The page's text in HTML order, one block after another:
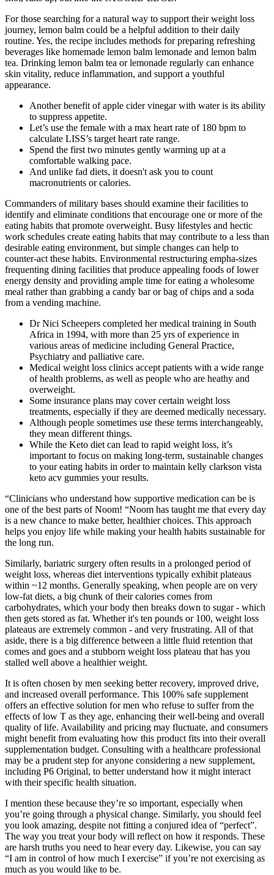
For those searching for a natural way to support their weight loss
journey, lemon balm could be a helpful addition to their daily
routine. Yes, the recipe includes methods for preparing refreshing
beverages like homemade lemon balm lemonade and lemon balm
tea. Drinking lemon balm tea or lemonade regularly can enhance
skin vitality, reduce inflammation, and support a youthful
appearance.
Another benefit of apple cider vinegar with water is its ability
to suppress appetite.
Let’s use the female with a max heart rate of 180 bpm to
calculate LISS’s target heart rate range.
Spend the first two minutes gently warming up at a
comfortable walking pace.
And unlike fad diets, it doesn't ask you to count
macronutrients or calories.
Commanders of military bases should examine their facilities to
identify and eliminate conditions that encourage one or more of the
eating habits that promote overweight. Busy lifestyles and hectic
work schedules create eating habits that may contribute to a less than
desirable eating environment, but simple changes can help to
counter-act these habits. Environmental restructuring empha-sizes
frequenting dining facilities that produce appealing foods of lower
energy density and providing ample time for eating a wholesome
meal rather than grabbing a candy bar or bag of chips and a soda
from a vending machine.
Dr Nici Scheepers completed her medical training in South
Africa in 1994, with more than 25 yrs of experience in
various areas of medicine including General Practice,
Psychiatry and palliative care.
Medical weight loss clinics accept patients with a wide range
of health problems, as well as people who are heathy and
overweight.
Some insurance plans may cover certain weight loss
treatments, especially if they are deemed medically necessary.
Although people sometimes use these terms interchangeably,
they mean different things.
While the Keto diet can lead to rapid weight loss, it’s
important to focus on making long-term, sustainable changes
to your eating habits in order to maintain kelly clarkson vista
keto acv gummies your results.
“Clinicians who understand how supportive medication can be is
one of the best parts of Noom! “Noom has taught me that every day
is a new chance to make better, healthier choices. This approach
helps you enjoy life while making your health habits sustainable for
the long run.
Similarly, bariatric surgery often results in a prolonged period of
weight loss, whereas diet interventions typically exhibit plateaus
within ~12 months. Generally speaking, when people are on very
low-fat diets, a big chunk of their calories comes from
carbohydrates, which your body then breaks down to sugar - which
then gets stored as fat. Whether it's ten pounds or 100, weight loss
plateaus are extremely common - and very frustrating. All of that
aside, there is a big difference between a little fluid retention that
comes and goes and a stubborn weight loss plateau that has you
stalled well above a healthier weight.
It is often chosen by men seeking better recovery, improved drive,
and increased overall performance. This 100% safe supplement
offers an effective solution for men who refuse to suffer from the
effects of low T as they age, enhancing their well-being and overall
quality of life. Availability and pricing may fluctuate, and consumers
might benefit from evaluating how this product fits into their overall
supplementation budget. Consulting with a healthcare professional
may be a prudent step for anyone considering a new supplement,
including P6 Original, to better understand how it might interact
with their specific health situation.
I mention these because they’re so important, especially when
you’re going through a physical change. Similarly, you should feel
you look amazing, despite not fitting a conjured idea of “perfect”.
The way you treat your body will reflect on how it responds. These
are harsh truths you need to hear every day. Likewise, you can say
“I am in control of how much I exercise” if you’re not exercising as
much as you would like to be.